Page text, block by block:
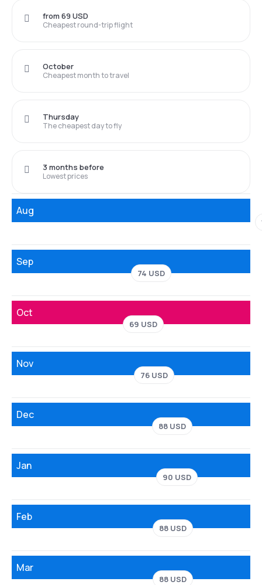
Cheapest round-trip flight
from 69 USD
Cheapest month to travel
October
The cheapest day to fly
Thursday
Lowest prices
3 months before
Aug
Sep
74 USD
Oct
69 USD
Nov
76 USD
Dec
88 USD
Jan
90 USD
Feb
88 USD
Mar
88 USD